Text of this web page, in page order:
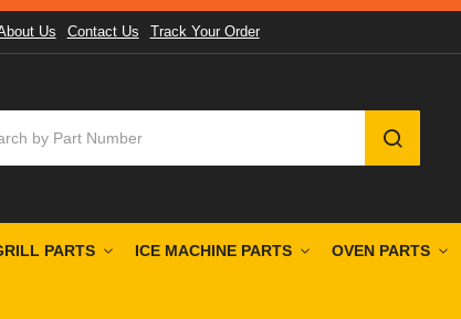
Us Contact Us Track Your Order
SEARCH
PARTS ICE MACHINE PARTS OVEN PARTS